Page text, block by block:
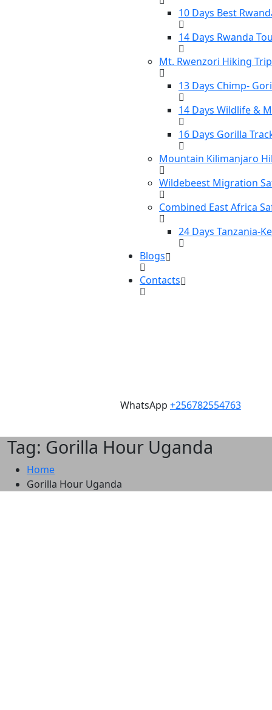
10 Days Best
14 Days Rwanda
Mt. Rwenzori Hiking
13 Days Chimp-
14 Days Wildlife &
16 Days Gorilla
Mountain Kilimanjaro
Wildebeest Migration
Combined East Africa
24 Days Tanzania-
Blogs
Contacts
WhatsApp +256782554763
Tag: Gorilla Hour Uganda
Home
Gorilla Hour Uganda